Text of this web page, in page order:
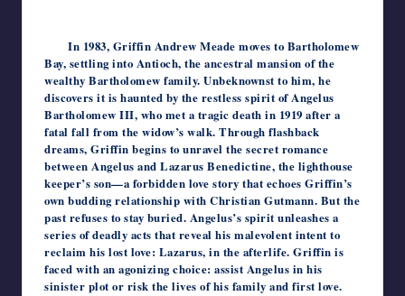
In 1983, Griffin Andrew Meade moves to Bartholomew
Bay, settling into Antioch, the ancestral mansion of the
wealthy Bartholomew family. Unbeknownst to him, he
discovers it is haunted by the restless spirit of Angelus
Bartholomew III, who met a tragic death in 1919 after a
fatal fall from the widow’s walk. Through flashback
dreams, Griffin begins to unravel the secret romance
between Angelus and Lazarus Benedictine, the lighthouse
keeper’s son—a forbidden love story that echoes Griffin’s
own budding relationship with Christian Gutmann. But the
past refuses to stay buried. Angelus’s spirit unleashes a
series of deadly acts that reveal his malevolent intent to
reclaim his lost love: Lazarus, in the afterlife. Griffin is
faced with an agonizing choice: assist Angelus in his
sinister plot or risk the lives of his family and first love.